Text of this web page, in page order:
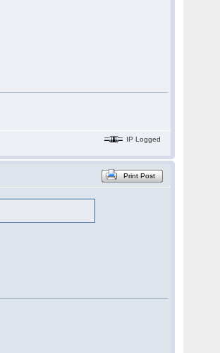
IP Logged
Print Post